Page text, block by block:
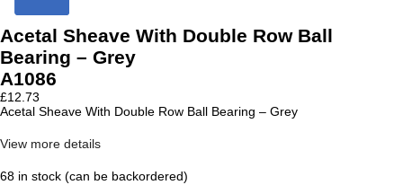
Acetal Sheave With Double Row Ball
Bearing – Grey
A1086
£12.73
Acetal Sheave With Double Row Ball Bearing – Grey
View more details
68 in stock (can be backordered)